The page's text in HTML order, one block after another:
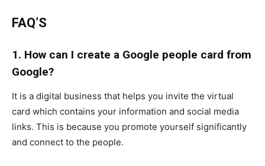
FAQ’S
1. How can I create a Google people card from
Google?
It is a digital business that helps you invite the virtual
card which contains your information and social media
links. This is because you promote yourself significantly
and connect to the people.